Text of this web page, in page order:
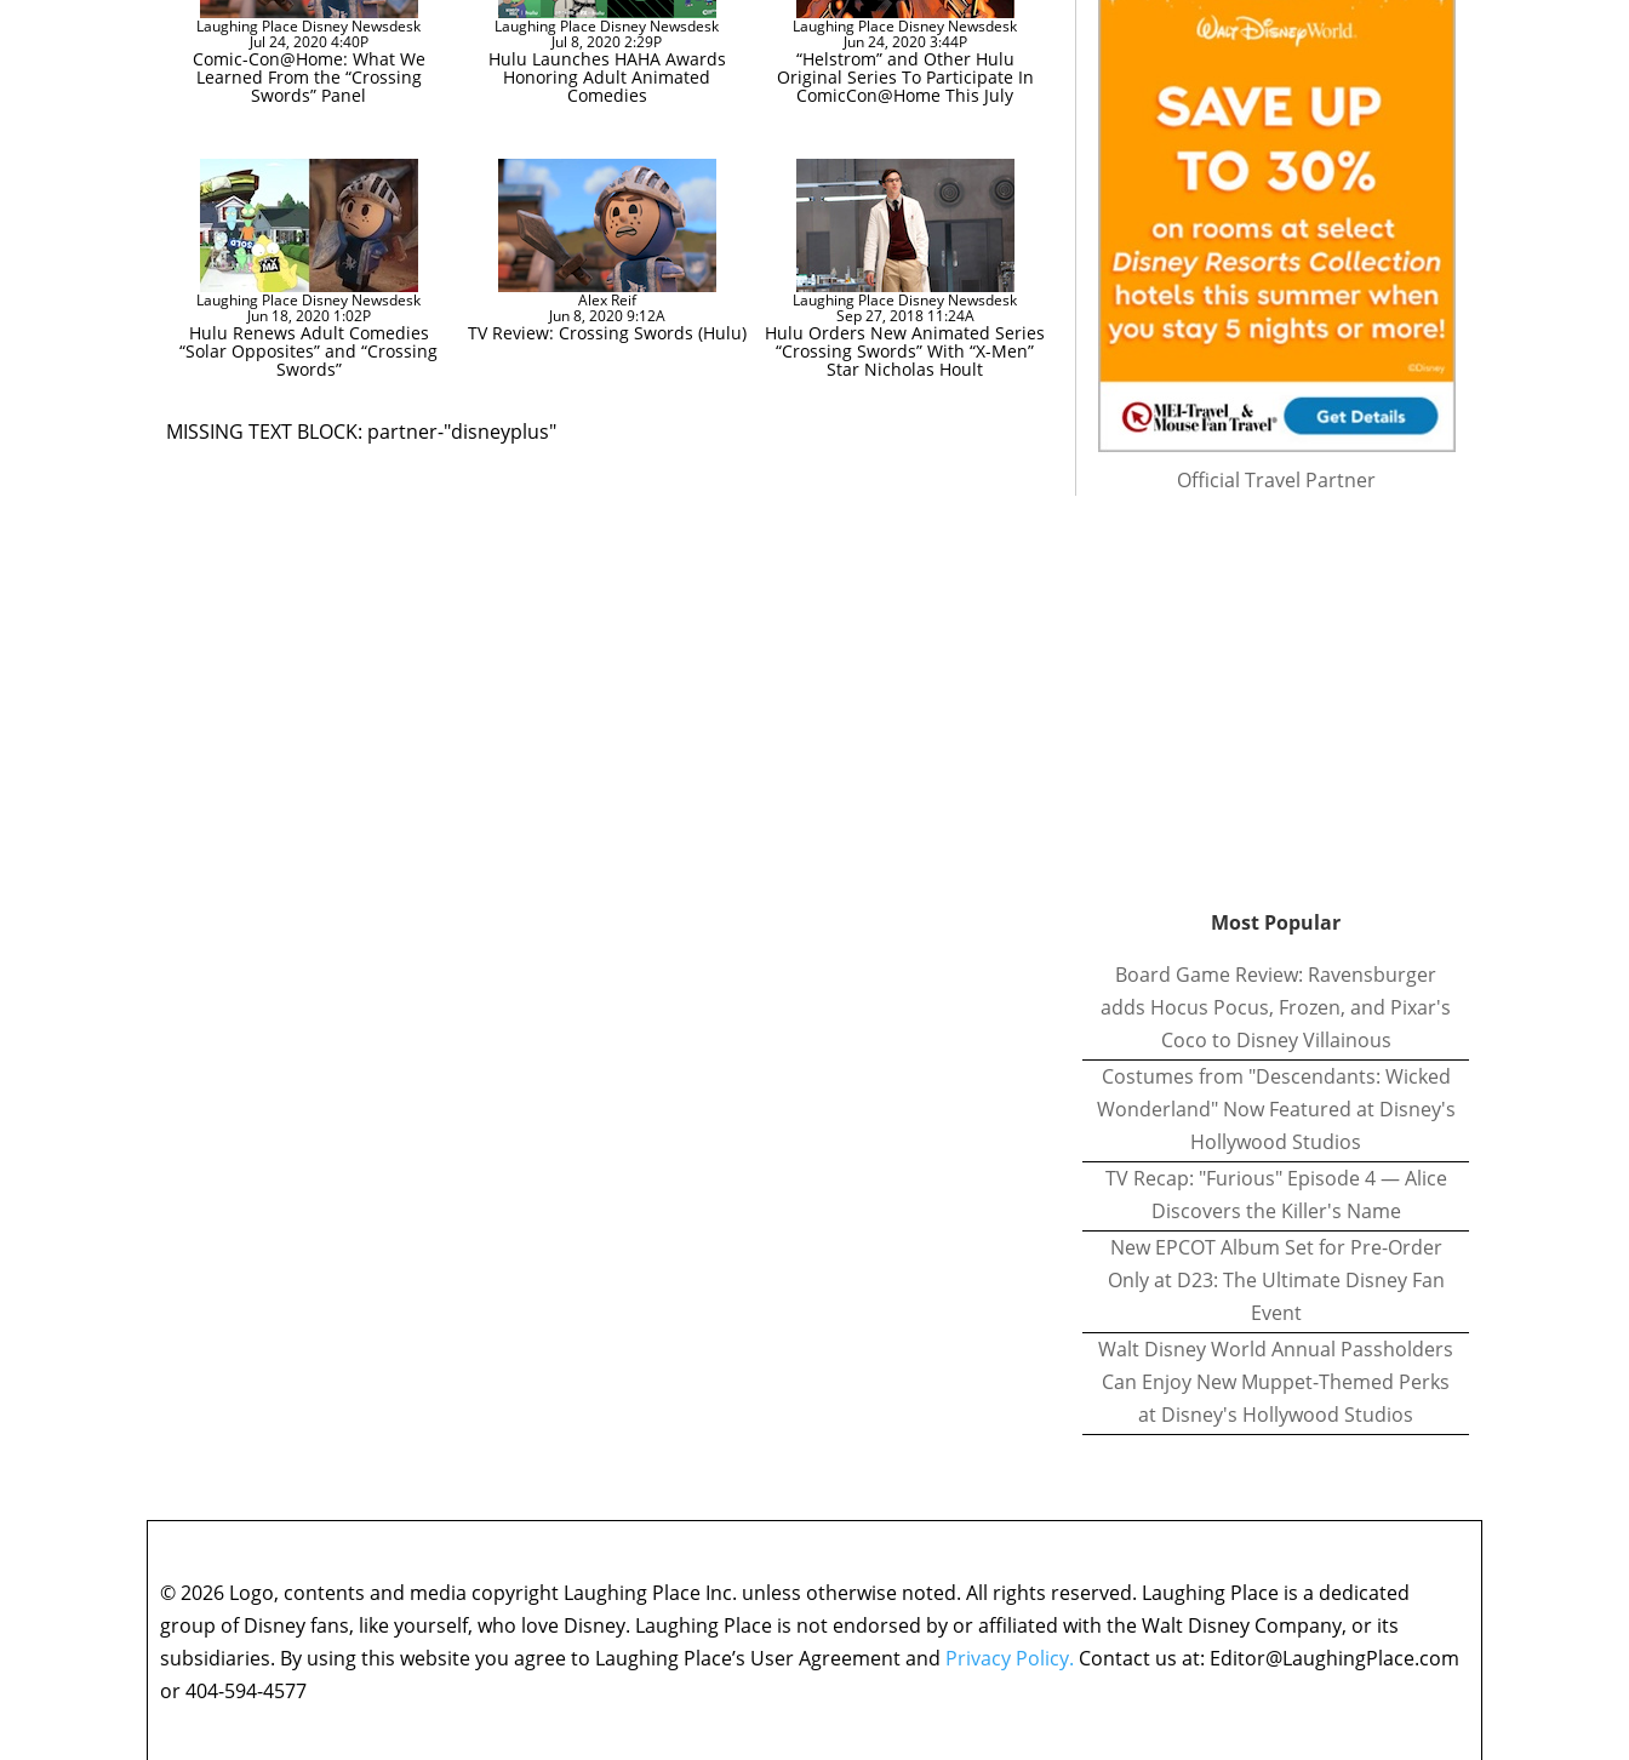
Laughing Place Disney Newsdesk
Jul 24, 2020 4:40P
Comic-Con@Home: What We
Learned From the “Crossing
Swords” Panel
Laughing Place Disney Newsdesk
Jul 8, 2020 2:29P
Hulu Launches HAHA Awards
Honoring Adult Animated
Comedies
Laughing Place Disney Newsdesk
Jun 24, 2020 3:44P
“Helstrom” and Other Hulu
Original Series To Participate In
ComicCon@Home This July
Laughing Place Disney Newsdesk
Jun 18, 2020 1:02P
Hulu Renews Adult Comedies
“Solar Opposites” and “Crossing
Swords”
Alex Reif
Jun 8, 2020 9:12A
TV Review: Crossing Swords (Hulu)
Laughing Place Disney Newsdesk
Sep 27, 2018 11:24A
Hulu Orders New Animated Series
“Crossing Swords” With “X-Men”
Star Nicholas Hoult
MISSING TEXT BLOCK: partner-"disneyplus"
Official Travel Partner
Most Popular
Board Game Review: Ravensburger
adds Hocus Pocus, Frozen, and Pixar's
Coco to Disney Villainous
Costumes from "Descendants: Wicked
Wonderland" Now Featured at Disney's
Hollywood Studios
TV Recap: "Furious" Episode 4 — Alice
Discovers the Killer's Name
New EPCOT Album Set for Pre-Order
Only at D23: The Ultimate Disney Fan
Event
Walt Disney World Annual Passholders
Can Enjoy New Muppet-Themed Perks
at Disney's Hollywood Studios
© 2026 Logo, contents and media copyright Laughing Place Inc. unless otherwise noted. All rights reserved. Laughing Place is a dedicated
group of Disney fans, like yourself, who love Disney. Laughing Place is not endorsed by or affiliated with the Walt Disney Company, or its
subsidiaries. By using this website you agree to Laughing Place’s User Agreement and Privacy Policy. Contact us at: Editor@LaughingPlace.com
or 404-594-4577